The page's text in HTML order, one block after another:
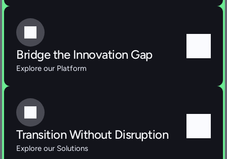
Bridge the Innovation Gap
Explore our Platform
Transition Without Disruption
Explore our Solutions